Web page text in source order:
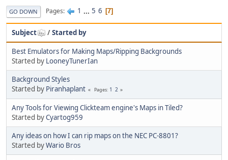
GO DOWN Pages 1 ... 5 6 7
Subject /Started by
Best Emulators for Making Maps/Ripping Backgrounds
Started by LooneyTunerIan
Background Styles
Started by Piranhaplant Pages 1 2
Any Tools for Viewing Clickteam engine's Maps in Tiled?
Started byCyartog959
Any ideas on how I can rip maps on the NEC PC-8801?
Started byWario Bros